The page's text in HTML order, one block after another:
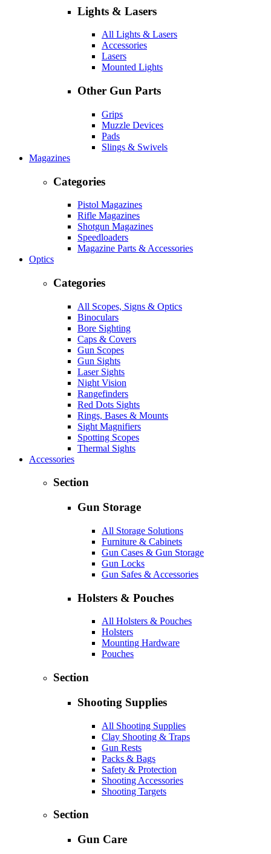
Lights & Lasers
All Lights & Lasers
Accessories
Lasers
Mounted Lights
Other Gun Parts
Grips
Muzzle Devices
Pads
Slings & Swivels
Magazines
Categories
Pistol Magazines
Rifle Magazines
Shotgun Magazines
Speedloaders
Magazine Parts & Accessories
Optics
Categories
All Scopes, Signs & Optics
Binoculars
Bore Sighting
Caps & Covers
Gun Scopes
Gun Sights
Laser Sights
Night Vision
Rangefinders
Red Dots Sights
Rings, Bases & Mounts
Sight Magnifiers
Spotting Scopes
Thermal Sights
Accessories
Section
Gun Storage
All Storage Solutions
Furniture & Cabinets
Gun Cases & Gun Storage
Gun Locks
Gun Safes & Accessories
Holsters & Pouches
All Holsters & Pouches
Holsters
Mounting Hardware
Pouches
Section
Shooting Supplies
All Shooting Supplies
Clay Shooting & Traps
Gun Rests
Packs & Bags
Safety & Protection
Shooting Accessories
Shooting Targets
Section
Gun Care